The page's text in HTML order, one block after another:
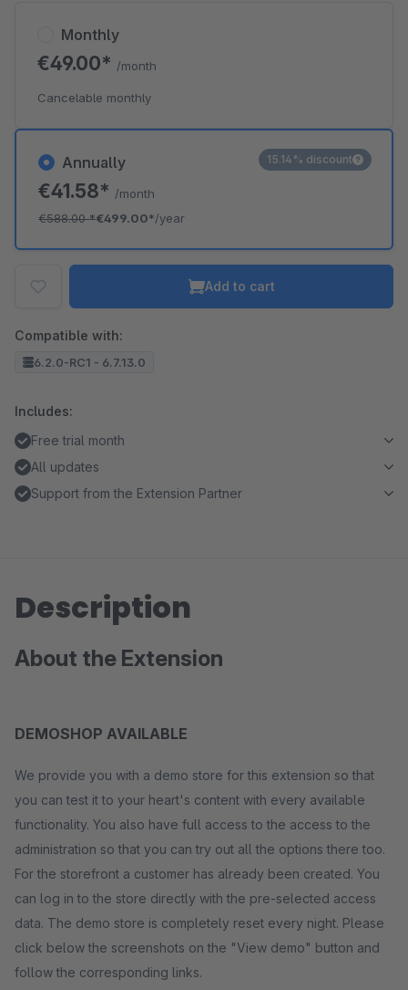
Annually
€41.58* /month
€588.00*€499.00*/year
15.14% discount
Monthly
€49.00* /month
Cancelable monthly
Add to cart
Compatible with:
6.2.0-RC1 - 6.7.13.0
Includes:
Free trial month
All updates
Support from the Extension Partner
Description
About the Extension
DEMOSHOP AVAILABLE
We provide you with a demo store for this extension so that
you can test it to your heart's content with every available
functionality. You also have full access to the access to the
administration so that you can try out all the options there too.
For the storefront a customer has already been created. You
can log in to the store directly with the pre-selected access
data. The demo store is completely reset every night. Please
click below the screenshots on the "View demo" button and
follow the corresponding links.